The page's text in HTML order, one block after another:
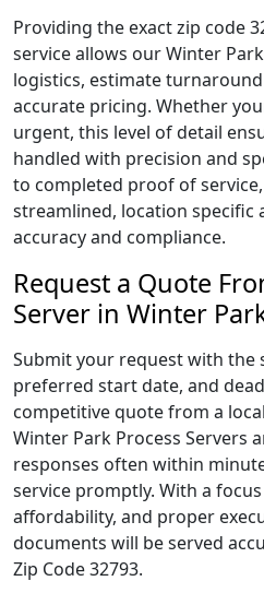
Providing the exact zip code
service allows our Winter
logistics, estimate
accurate pricing. Whether
urgent, this level of detail
handled with precision and
to completed proof of
streamlined, location
accuracy and compliance.
Request a Quote
Server in Winter
Submit your request with the
preferred start date, and
competitive quote from a
Winter Park Process Servers
responses often within
service promptly. With a
affordability, and proper
documents will be served
Zip Code 32793.